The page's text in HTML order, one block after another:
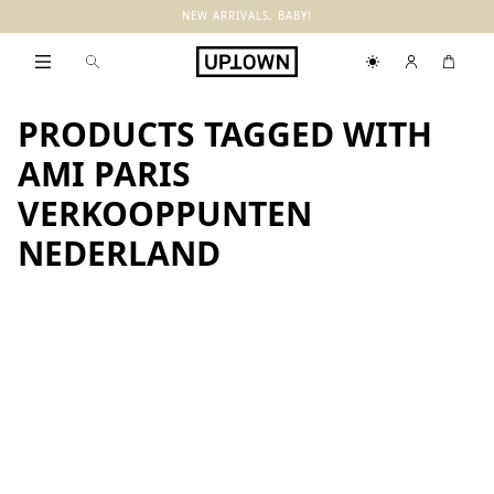
NEW ARRIVALS, BABY!
PRODUCTS TAGGED WITH
AMI PARIS
VERKOOPPUNTEN
NEDERLAND